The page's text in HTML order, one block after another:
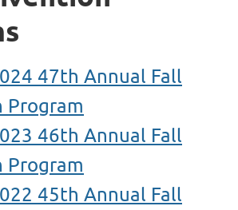
47th Annual Fall
Program
46th Annual Fall
Program
45th Annual Fall